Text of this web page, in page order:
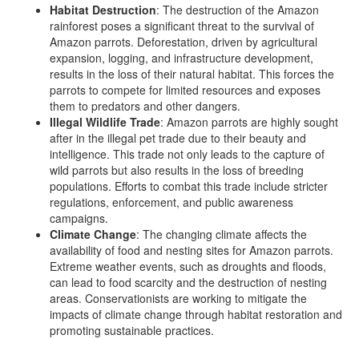
Habitat Destruction: The destruction of the Amazon
rainforest poses a significant threat to the survival of
Amazon parrots. Deforestation, driven by agricultural
expansion, logging, and infrastructure development,
results in the loss of their natural habitat. This forces the
parrots to compete for limited resources and exposes
them to predators and other dangers.
Illegal Wildlife Trade: Amazon parrots are highly sought
after in the illegal pet trade due to their beauty and
intelligence. This trade not only leads to the capture of
wild parrots but also results in the loss of breeding
populations. Efforts to combat this trade include stricter
regulations, enforcement, and public awareness
campaigns.
Climate Change: The changing climate affects the
availability of food and nesting sites for Amazon parrots.
Extreme weather events, such as droughts and floods,
can lead to food scarcity and the destruction of nesting
areas. Conservationists are working to mitigate the
impacts of climate change through habitat restoration and
promoting sustainable practices.